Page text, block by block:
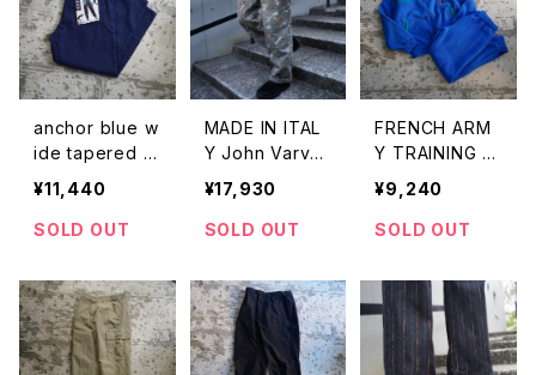
anchor blue w
ide tapered p
ants
¥11,440
SOLD OUT
MADE IN ITAL
Y John Varvat
os HBT PANT
¥17,930
SOLD OUT
FRENCH ARM
Y TRAINING FL
EECE SET UP
¥9,240
SOLD OUT